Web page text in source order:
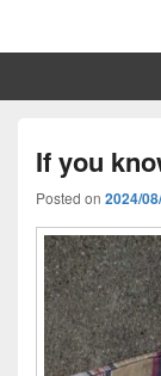
If you
Posted on 2024/